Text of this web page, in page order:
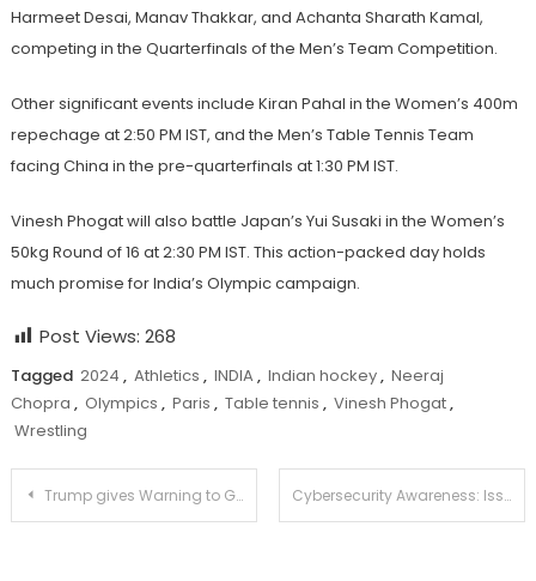
Harmeet Desai, Manav Thakkar, and Achanta Sharath Kamal,
competing in the Quarterfinals of the Men’s Team Competition.
Other significant events include Kiran Pahal in the Women’s 400m
repechage at 2:50 PM IST, and the Men’s Table Tennis Team
facing China in the pre-quarterfinals at 1:30 PM IST.
Vinesh Phogat will also battle Japan’s Yui Susaki in the Women’s
50kg Round of 16 at 2:30 PM IST. This action-packed day holds
much promise for India’s Olympic campaign.
Post Views: 268
Tagged 2024 , Athletics , INDIA , Indian hockey, Neeraj
Chopra , Olympics , Paris , Table tennis , Vinesh Phogat,
Wrestling
Post
Trump gives Warning to Google! Cybersecurity Awareness: Issues and Resolutions